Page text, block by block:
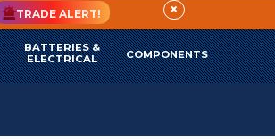
TRADE ALERT! ×
BATTERIES &
ELECTRICAL
COMPONENTS